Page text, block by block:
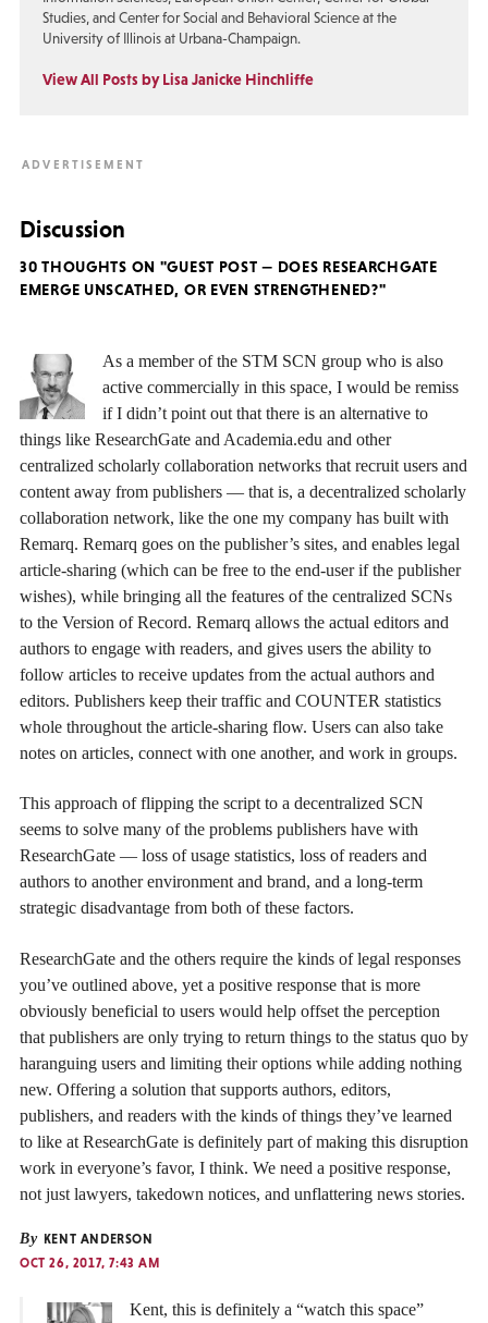
Studies, and Center for Social and Behavioral Science at the
University of Illinois at Urbana-Champaign.
View All Posts by Lisa Janicke Hinchliffe
Discussion
30 THOUGHTS ON "GUEST POST — DOES RESEARCHGATE
EMERGE UNSCATHED, OR EVEN STRENGTHENED?"
As a member of the STM SCN group who is also
active commercially in this space, I would be remiss
if I didn’t point out that there is an alternative to
things like ResearchGate and Academia.edu and other
centralized scholarly collaboration networks that recruit users and
content away from publishers — that is, a decentralized scholarly
collaboration network, like the one my company has built with
Remarq. Remarq goes on the publisher’s sites, and enables legal
article-sharing (which can be free to the end-user if the publisher
wishes), while bringing all the features of the centralized SCNs
to the Version of Record. Remarq allows the actual editors and
authors to engage with readers, and gives users the ability to
follow articles to receive updates from the actual authors and
editors. Publishers keep their traffic and COUNTER statistics
whole throughout the article-sharing flow. Users can also take
notes on articles, connect with one another, and work in groups.
This approach of flipping the script to a decentralized SCN
seems to solve many of the problems publishers have with
ResearchGate — loss of usage statistics, loss of readers and
authors to another environment and brand, and a long-term
strategic disadvantage from both of these factors.
ResearchGate and the others require the kinds of legal responses
you’ve outlined above, yet a positive response that is more
obviously beneficial to users would help offset the perception
that publishers are only trying to return things to the status quo by
haranguing users and limiting their options while adding nothing
new. Offering a solution that supports authors, editors,
publishers, and readers with the kinds of things they’ve learned
to like at ResearchGate is definitely part of making this disruption
work in everyone’s favor, I think. We need a positive response,
not just lawyers, takedown notices, and unflattering news stories.
By KENT ANDERSON
OCT 26, 2017, 7:43 AM
Kent, this is definitely a “watch this space”